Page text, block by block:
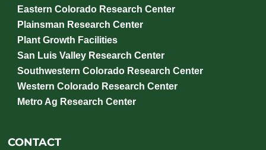
Eastern Colorado Research Center
Plainsman Research Center
Plant Growth Facilities
San Luis Valley Research Center
Southwestern Colorado Research Center
Western Colorado Research Center
Metro Ag Research Center
CONTACT